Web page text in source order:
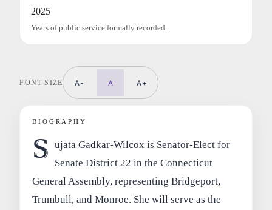
2025
Years of public service formally recorded.
FONT SIZE A- A A+
BIOGRAPHY
S ujata Gadkar-Wilcox is Senator-Elect for
Senate District 22 in the Connecticut
General Assembly, representing Bridgeport,
Trumbull, and Monroe. She will serve as the